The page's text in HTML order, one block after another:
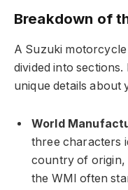
Breakdown of
A Suzuki
divided into
unique details about
World
three characters
country of origin,
the WMI often